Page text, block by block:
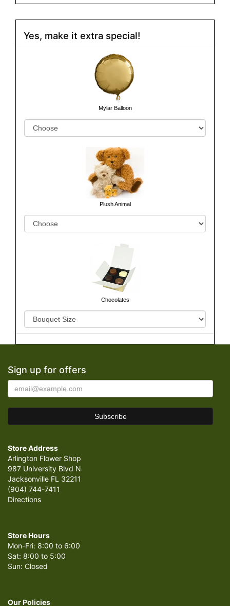
Yes, make it extra special!
Mylar Balloon
Plush Animal
Chocolates
Sign up for offers
Store Address
Arlington Flower Shop
987 University Blvd N
Jacksonville FL 32211
(904) 744-7411
Directions
Store Hours
Mon-Fri: 8:00 to 6:00
Sat: 8:00 to 5:00
Sun: Closed
Our Policies